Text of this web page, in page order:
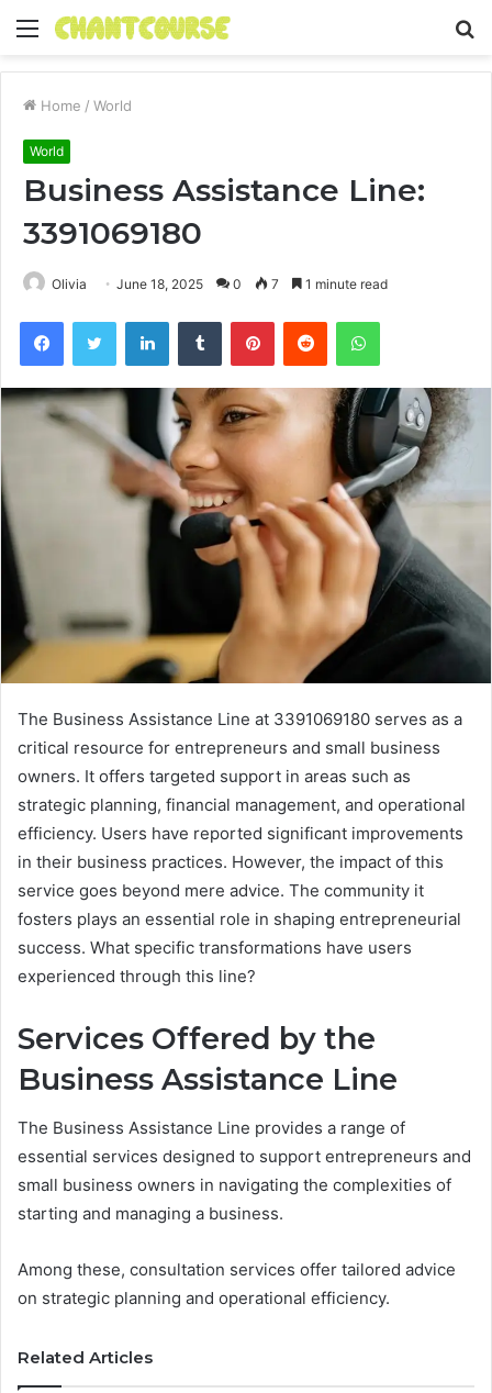
Menu
Home / World
World
Business Assistance Line:
3391069180
Olivia June 18, 2025 0 7 1 minute read
FacebookTwitter LinkedInTumblr PinterestReddit WhatsApp
The Business Assistance Line at 3391069180 serves as a
critical resource for entrepreneurs and small business
owners. It offers targeted support in areas such as
strategic planning, financial management, and operational
efficiency. Users have reported significant improvements
in their business practices. However, the impact of this
service goes beyond mere advice. The community it
fosters plays an essential role in shaping entrepreneurial
success. What specific transformations have users
experienced through this line?
Services Offered by the
Business Assistance Line
The Business Assistance Line provides a range of
essential services designed to support entrepreneurs and
small business owners in navigating the complexities of
starting and managing a business.
Among these, consultation services offer tailored advice
on strategic planning and operational efficiency.
Related Articles